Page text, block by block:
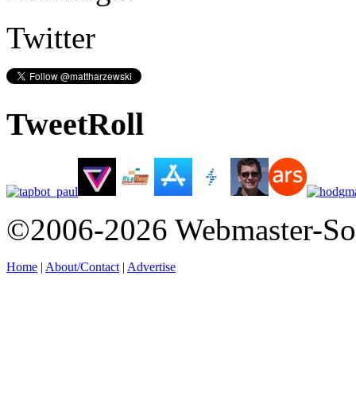
Twitter
TweetRoll
©2006-2026 Webmaster-
Home | About/Contact | Advertise